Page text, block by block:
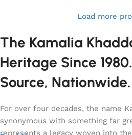
Load more
The Kamalia
Heritage Since
Source, Nationwide.
For over four decades, the name
synonymous with something far
represents a legacy woven into